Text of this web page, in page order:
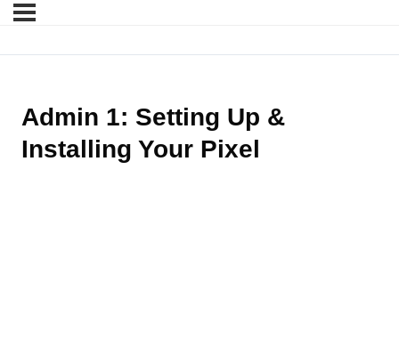
Admin 1: Setting Up &
Installing Your Pixel